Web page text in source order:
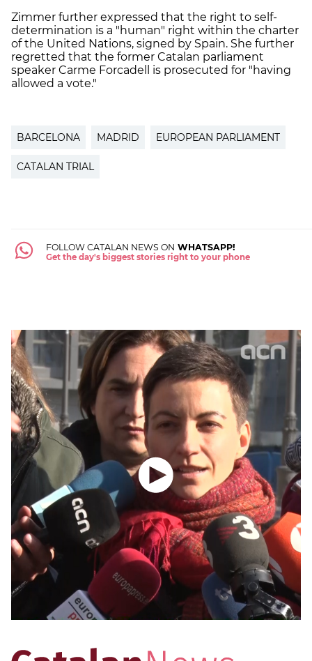
Zimmer further expressed that the right to self-
determination is a "human" right within the charter
of the United Nations, signed by Spain. She further
regretted that the former Catalan parliament
speaker Carme Forcadell is prosecuted for "having
allowed a vote."
BARCELONA MADRID EUROPEAN PARLIAMENT
CATALAN TRIAL
FOLLOW CATALAN NEWS ON WHATSAPP!
Get the day's biggest stories right to your phone